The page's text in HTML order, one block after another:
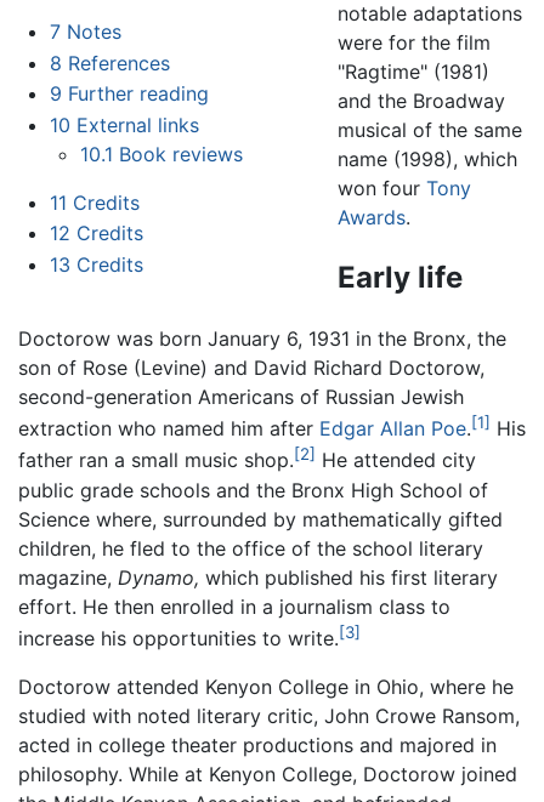
7 Notes
8 References
9 Further reading
10 External links
10.1 Book reviews
11 Credits
12 Credits
13 Credits
notable adaptations
were for the film
"Ragtime" (1981)
and the Broadway
musical of the same
name (1998), which
won fourTony
Awards.
Early life
Doctorow was born January 6, 1931 in the Bronx, the
son of Rose (Levine) and David Richard Doctorow,
second-generation Americans of Russian Jewish
extraction who named him after Edgar Allan Poe.[1] His
father ran a small music shop.[2] He attended city
public grade schools and the Bronx High School of
Science where, surrounded by mathematically gifted
children, he fled to the office of the school literary
magazine, Dynamo, which published his first literary
effort. He then enrolled in a journalism class to
increase his opportunities to write.[3]
Doctorow attended Kenyon College in Ohio, where he
studied with noted literary critic, John Crowe Ransom,
acted in college theater productions and majored in
philosophy. While at Kenyon College, Doctorow joined